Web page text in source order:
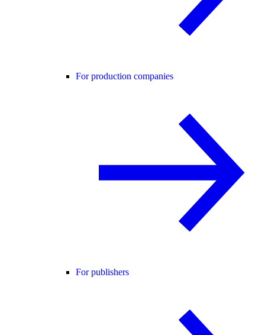
For production companies
For publishers